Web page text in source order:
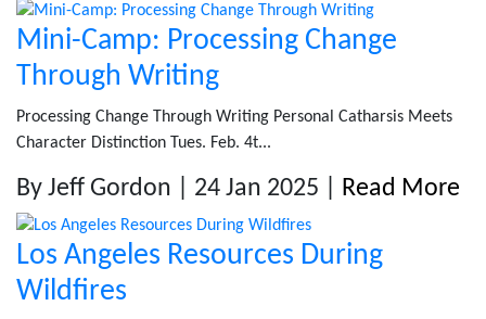
Mini-Camp: Processing Change
Through Writing
Processing Change Through Writing Personal Catharsis Meets
Character Distinction Tues. Feb. 4t...
By Jeff Gordon | 24 Jan 2025 | Read More
Los Angeles Resources During
Wildfires